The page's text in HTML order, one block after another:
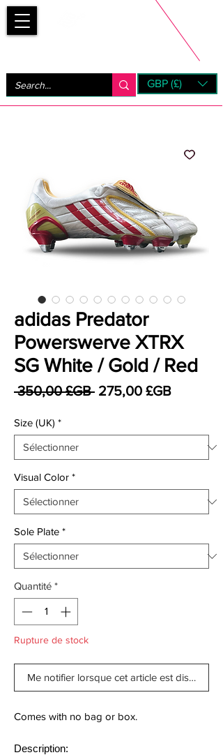
GBP (£)
adidas Predator
Powerswerve XTRX
SG White / Gold / Red
350,00 £GB Prix original
275,00 £GBPrix
Size (UK) *
Visual Color *
Sole Plate *
Quantité *
Rupture de stock
Me notifier lorsque cet article est disponible
Comes with no bag or box.
Description: